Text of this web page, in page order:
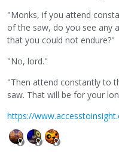
"Monks, if you attend
of the saw, do you see any
that you could not endure?"
"No, lord."
"Then attend constantly to
saw. That will be for your
https://